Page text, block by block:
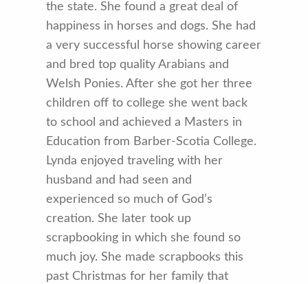
the state. She found a great deal of
happiness in horses and dogs. She had
a very successful horse showing career
and bred top quality Arabians and
Welsh Ponies. After she got her three
children off to college she went back
to school and achieved a Masters in
Education from Barber-Scotia College.
Lynda enjoyed traveling with her
husband and had seen and
experienced so much of God’s
creation. She later took up
scrapbooking in which she found so
much joy. She made scrapbooks this
past Christmas for her family that